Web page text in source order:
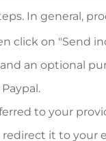
In general,
click on "Send
an optional
to your
it to your